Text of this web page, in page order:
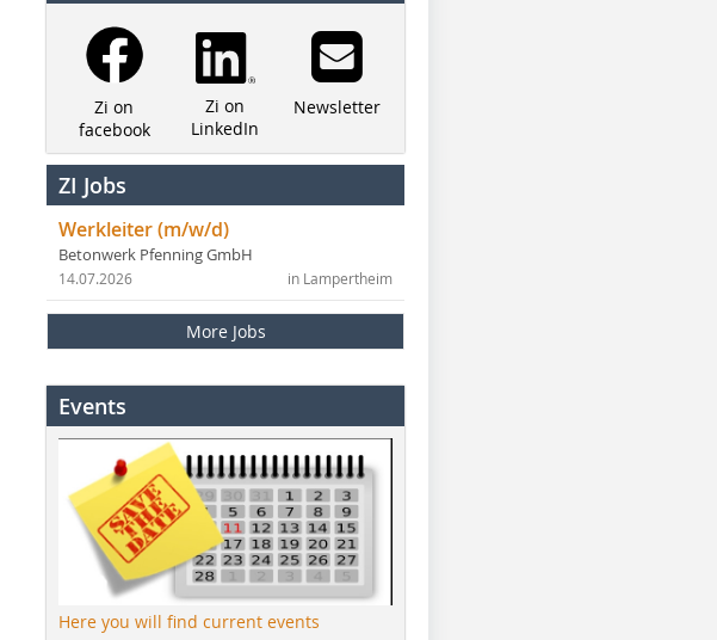
Zi on
facebook
Zi on
LinkedIn
Newsletter
ZI Jobs
Werkleiter (m/w/d)
Betonwerk Pfenning GmbH
in Lampertheim
14.07.2026
More Jobs
Events
Here you will find current events